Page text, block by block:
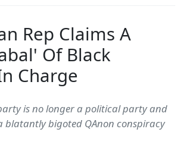
Rep Claims A
Of Black
Charge
is no longer a political party and
blatantly bigoted QAnon conspiracy